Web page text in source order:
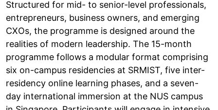
Structured for mid- to senior-level professionals,
entrepreneurs, business owners, and emerging
CXOs, the programme is designed around the
realities of modern leadership. The 15-month
programme follows a modular format comprising
six on-campus residencies at SRMIST, five inter-
residency online learning phases, and a seven-
day international immersion at the NUS campus